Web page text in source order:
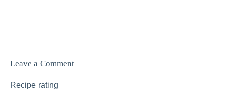
Leave a Comment
Recipe rating